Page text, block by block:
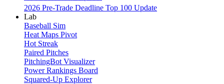
2026 Pre-Trade Deadline Top 100 Update
Lab
Baseball Sim
Heat Maps Pivot
Hot Streak
Paired Pitches
PitchingBot Visualizer
Power Rankings Board
Squared-Up Explorer